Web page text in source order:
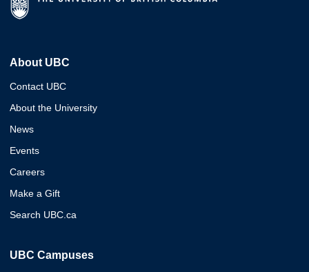
About UBC
Contact UBC
About the University
News
Events
Careers
Make a Gift
Search UBC.ca
UBC Campuses